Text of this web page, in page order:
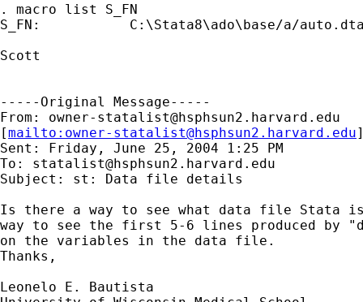
. macro list S_FN
S_FN:           C:\Stata8\ado\base/a/
Scott
-----Original Message-----
From: owner-statalist@hsphsun2.harvard.edu
[mailto: owner-statalist@hsphsun2.harvard.edu
Sent: Friday, June 25, 2004 1:25 PM
To: statalist@hsphsun2.harvard.edu
Subject: st: Data file details
Is there a way to see what data file Stata
way to see the first 5-6 lines produced by
on the variables in the data file.
Thanks,
Leonelo E. Bautista